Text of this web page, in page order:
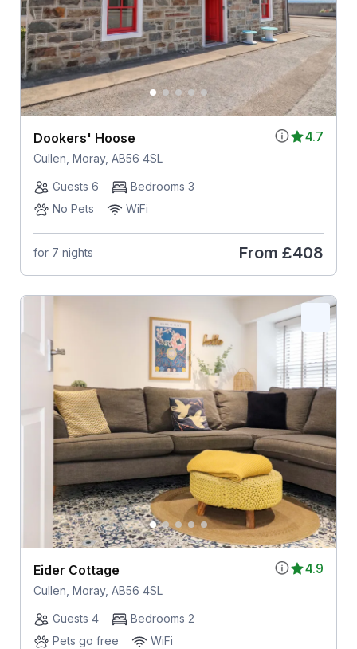
4.7
Dookers' Hoose
Cullen, Moray, AB56 4SL
Guests 6
Bedrooms 3
No Pets
WiFi
for 7 nights From £408
4.9
Eider Cottage
Cullen, Moray, AB56 4SL
Guests 4
Bedrooms 2
Pets go free
WiFi